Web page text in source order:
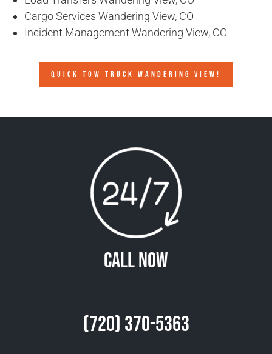
Cargo Services Wandering View, CO
Incident Management Wandering View, CO
QUICK TOW TRUCK WANDERING VIEW!
Call Now
(720) 370-5363